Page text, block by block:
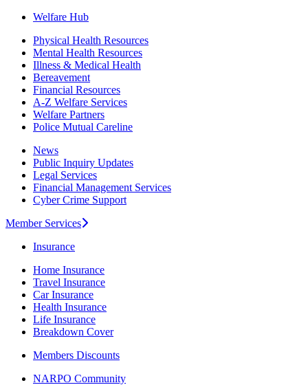
Welfare Hub
Physical Health Resources
Mental Health Resources
Illness & Medical Health
Bereavement
Financial Resources
A-Z Welfare Services
Welfare Partners
Police Mutual Careline
News
Public Inquiry Updates
Legal Services
Financial Management Services
Cyber Crime Support
Member Services
Insurance
Home Insurance
Travel Insurance
Car Insurance
Health Insurance
Life Insurance
Breakdown Cover
Members Discounts
NARPO Community